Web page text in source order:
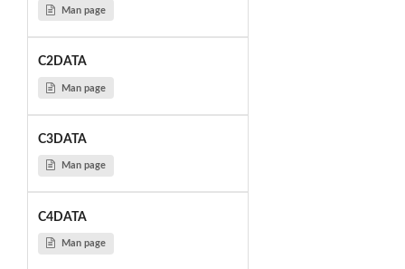
Man page
C2DATA
Man page
C3DATA
Man page
C4DATA
Man page